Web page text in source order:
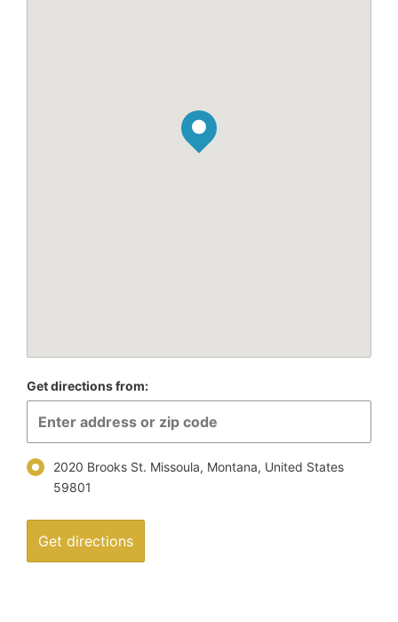
Get directions from:
2020 Brooks St. Missoula, Montana, United States
59801